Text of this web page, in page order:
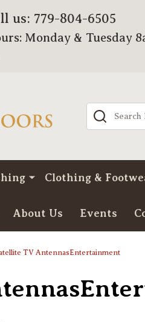
us: 779-804-6505
Monday & Tuesday
Search
Clothing &
About Us Events
TV AntennasEntertainment